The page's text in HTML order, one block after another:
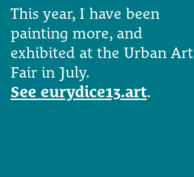
This year, I have been
painting more, and
exhibited at the Urban Art
Fair in July.
See eurydice13.art.